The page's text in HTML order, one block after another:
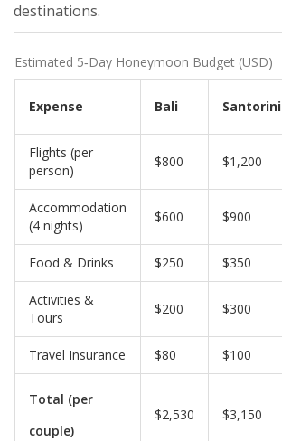
destinations.
Estimated 5‑Day Honeymoon Budget (USD)
Expense Bali Santorini
Flights (per
person)
$800 $1,200
Accommodation
(4 nights)
$600 $900
Food & Drinks $250 $350
Activities &
Tours
$200 $300
Travel Insurance $80 $100
Total (per
couple)
$2,530 $3,150